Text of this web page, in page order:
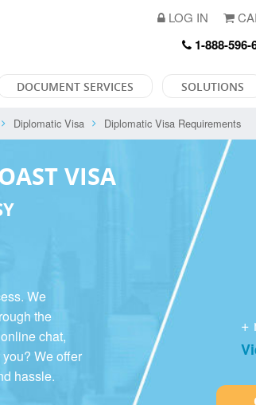
LOG IN
1-888-596-
DOCUMENT SERVICES SOLUTIONS
Diplomatic Visa Diplomatic Visa Requirements
VISA
We
the
chat,
We offer
hassle.
+